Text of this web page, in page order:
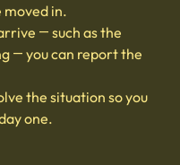
moved in.
— such as the
— you can report the
the situation so you
one.